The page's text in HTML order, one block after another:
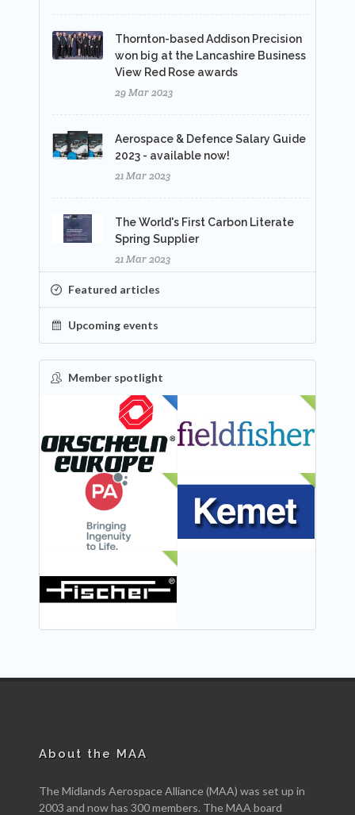
Thornton-based Addison Precision
won big at the Lancashire Business
View Red Rose awards
29 Mar 2023
Aerospace & Defence Salary Guide
2023 - available now!
21 Mar 2023
The World's First Carbon Literate
Spring Supplier
21 Mar 2023
Featured articles
Upcoming events
Member spotlight
FEATURED
NEW
About the MAA
The Midlands Aerospace Alliance (MAA) was set up in
2003 and now has 300 members. The MAA board